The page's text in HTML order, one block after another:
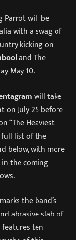
Parrot will be
with a swag of
kicking on
and The
May 10.
will take
on July 25 before
“The Heaviest
full list of the
below, with more
the coming
marks the band’s
abrasive slab of
ten